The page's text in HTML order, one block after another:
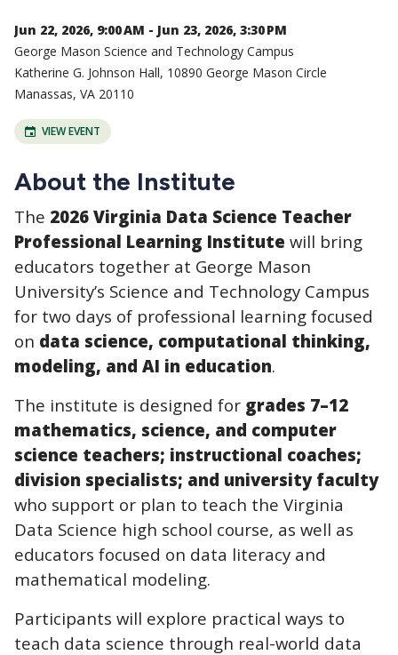
Jun 22, 2026, 9:00 AM - Jun 23, 2026, 3:30 PM
George Mason Science and Technology Campus
Katherine G. Johnson Hall, 10890 George Mason Circle
Manassas, VA 20110
VIEW EVENT
About the Institute
The 2026 Virginia Data Science Teacher
Professional Learning Institute will bring
educators together at George Mason
University’s Science and Technology Campus
for two days of professional learning focused
on data science, computational thinking,
modeling, and AI in education.
The institute is designed for grades 7–12
mathematics, science, and computer
science teachers; instructional coaches;
division specialists; and university faculty
who support or plan to teach the Virginia
Data Science high school course, as well as
educators focused on data literacy and
mathematical modeling.
Participants will explore practical ways to
teach data science through real-world data